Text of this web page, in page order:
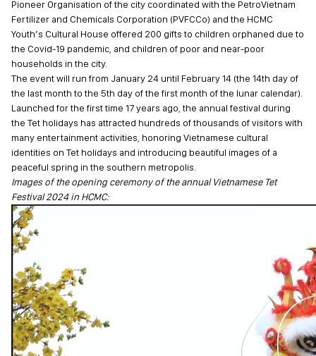
Pioneer Organisation of the city coordinated with the PetroVietnam
Fertilizer and Chemicals Corporation (PVFCCo) and the HCMC
Youth’s Cultural House offered 200 gifts to children orphaned due to
the Covid-19 pandemic, and children of poor and near-poor
households in the city.
The event will run from January 24 until February 14 (the 14th day of
the last month to the 5th day of the first month of the lunar calendar).
Launched for the first time 17 years ago, the annual festival during
the Tet holidays has attracted hundreds of thousands of visitors with
many entertainment activities, honoring Vietnamese cultural
identities on Tet holidays and introducing beautiful images of a
peaceful spring in the southern metropolis.
Images of the opening ceremony of the annual Vietnamese Tet
Festival 2024 in HCMC: